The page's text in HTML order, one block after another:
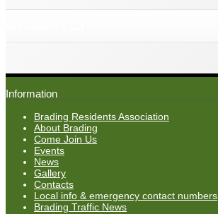
Information
Brading Residents Association
About Brading
Come Join Us
Events
News
Gallery
Contacts
Local info & emergency contact numbers
Brading Traffic News